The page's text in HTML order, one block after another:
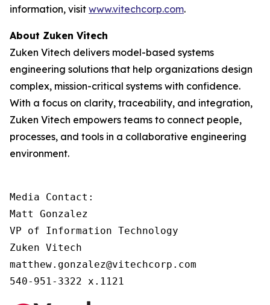
information, visit www.vitechcorp.com.
About Zuken Vitech
Zuken Vitech delivers model-based systems
engineering solutions that help organizations design
complex, mission-critical systems with confidence.
With a focus on clarity, traceability, and integration,
Zuken Vitech empowers teams to connect people,
processes, and tools in a collaborative engineering
environment.
Media Contact:
Matt Gonzalez
VP of Information Technology
Zuken Vitech
matthew.gonzalez@vitechcorp.com
540-951-3322 x.1121